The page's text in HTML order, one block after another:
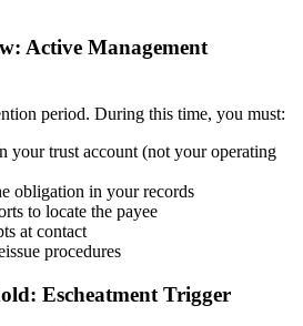
Active Management
period. During this time, you must:
your trust account (not your operating
obligation in your records
to locate the payee
at contact
procedures
Escheatment Trigger